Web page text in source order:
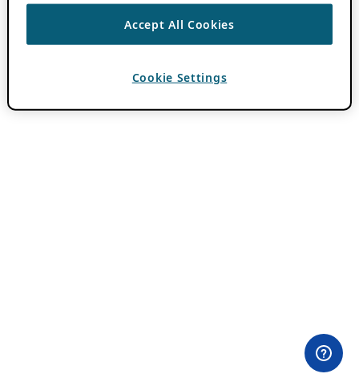
Accept All Cookies
Cookie Settings